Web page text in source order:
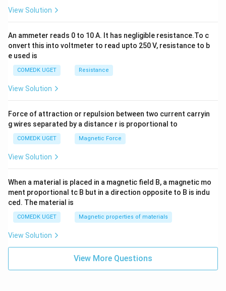
View Solution
An ammeter reads 0 to 10 A. It has negligible resistance.To c
onvert this into voltmeter to read upto 250 V, resistance to b
e used is
COMEDK UGET Resistance
View Solution
Force of attraction or repulsion between two current carryin
g wires separated by a distance r is proportional to
COMEDK UGET Magnetic Force
View Solution
When a material is placed in a magnetic field B, a magnetic mo
ment proportional tc B but in a direction opposite to B is indu
ced. The material is
COMEDK UGET Magnetic properties of materials
View Solution
View More Questions